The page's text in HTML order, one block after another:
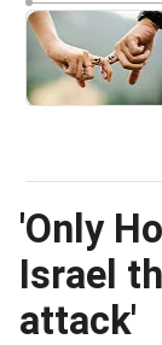
'Only
Israel
attack'